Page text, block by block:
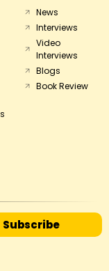
News
Interviews
Video
Interviews
Blogs
Book Review
Subscribe